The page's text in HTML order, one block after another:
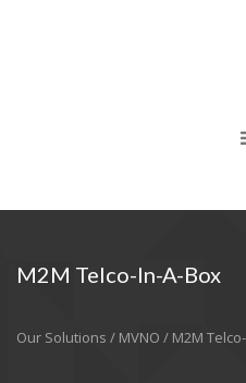
M2M Telco-In-A-Box
Our Solutions / MVNO / M2M